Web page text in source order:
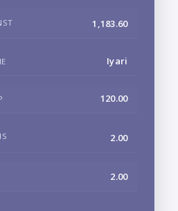
1,183.60
Iyari
120.00
2.00
2.00